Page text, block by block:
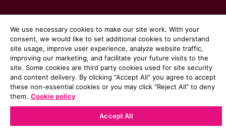
© 2026 Communicate magazine
We use necessary cookies to make our site work. With your
consent, we would like to set additional cookies to understand
site usage, improve user experience, analyze website traffic,
improving our marketing, and facilitate your future visits to the
site. Some cookies are third party cookies used for site security
and content delivery. By clicking “Accept All“ you agree to accept
these non-essential cookies or you may click "Reject All" to deny
them. Cookie policy
Accept All